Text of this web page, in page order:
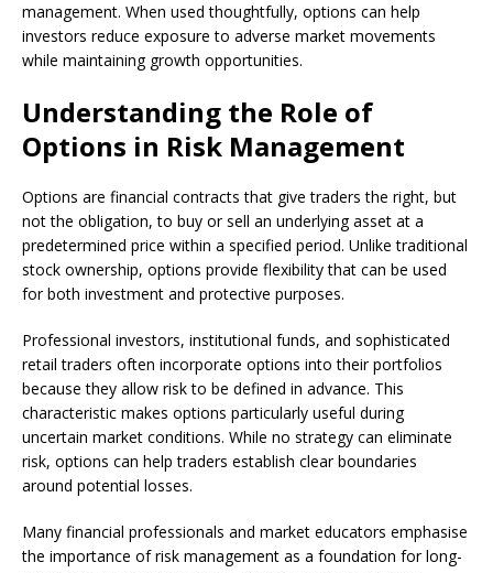
management. When used thoughtfully, options can help
investors reduce exposure to adverse market movements
while maintaining growth opportunities.
Understanding the Role of
Options in Risk Management
Options are financial contracts that give traders the right, but
not the obligation, to buy or sell an underlying asset at a
predetermined price within a specified period. Unlike traditional
stock ownership, options provide flexibility that can be used
for both investment and protective purposes.
Professional investors, institutional funds, and sophisticated
retail traders often incorporate options into their portfolios
because they allow risk to be defined in advance. This
characteristic makes options particularly useful during
uncertain market conditions. While no strategy can eliminate
risk, options can help traders establish clear boundaries
around potential losses.
Many financial professionals and market educators emphasise
the importance of risk management as a foundation for long-